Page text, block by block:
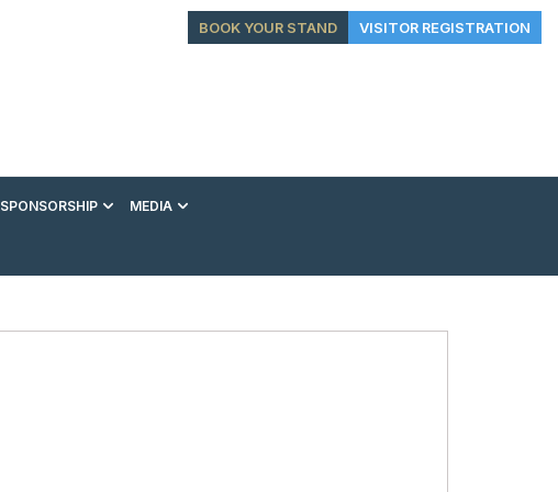
BOOK YOUR STAND VISITOR REGISTRATION
SPONSORSHIP
VIP EXPERIENCES
MEDIA